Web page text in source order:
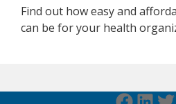
Find out how easy and
can be for your health